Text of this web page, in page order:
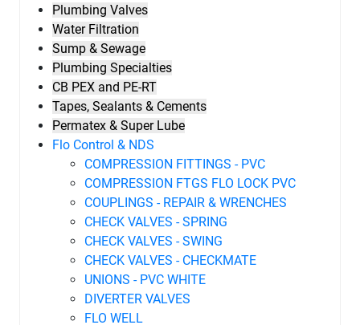
Plumbing Valves
Water Filtration
Sump & Sewage
Plumbing Specialties
CB PEX and PE-RT
Tapes, Sealants & Cements
Permatex & Super Lube
Flo Control & NDS
COMPRESSION FITTINGS - PVC
COMPRESSION FTGS FLO LOCK PVC
COUPLINGS - REPAIR & WRENCHES
CHECK VALVES - SPRING
CHECK VALVES - SWING
CHECK VALVES - CHECKMATE
UNIONS - PVC WHITE
DIVERTER VALVES
FLO WELL